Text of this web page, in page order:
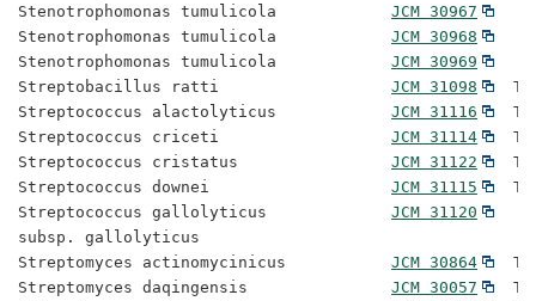
Stenotrophomonas tumulicola JCM 30967
Stenotrophomonas tumulicola JCM 30968
Stenotrophomonas tumulicola JCM 30969
Streptobacillus ratti JCM 31098
Streptococcus alactolyticus JCM 31116
Streptococcus criceti JCM 31114
Streptococcus cristatus JCM 31122
Streptococcus downei JCM 31115
Streptococcus gallolyticus JCM 31120
subsp. gallolyticus
Streptomyces actinomycinicus JCM 30864
Streptomyces daqingensis JCM 30057